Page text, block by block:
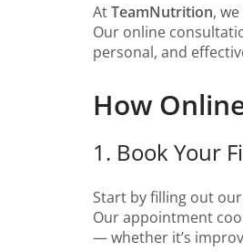
AtTeamNutrition,
Our online
personal, and
How
1. Book Your
Start by filling out our
Our appointment
— whether it’s